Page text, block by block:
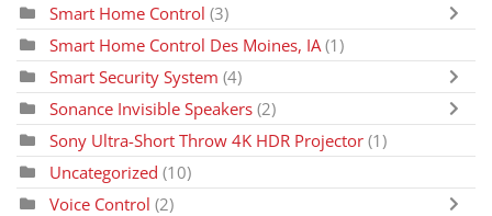
Smart Home Control (3)
Smart Home Control Des Moines, IA (1)
Smart Security System (4)
Sonance Invisible Speakers (2)
Sony Ultra-Short Throw 4K HDR Projector (1)
Uncategorized (10)
Voice Control (2)